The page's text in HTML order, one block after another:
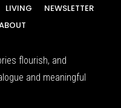
LIVING
NEWSLETTER
flourish, and
and meaningful